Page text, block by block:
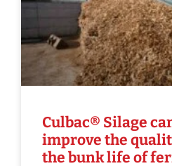
Culbac® Silage
improve the
the bunk life of